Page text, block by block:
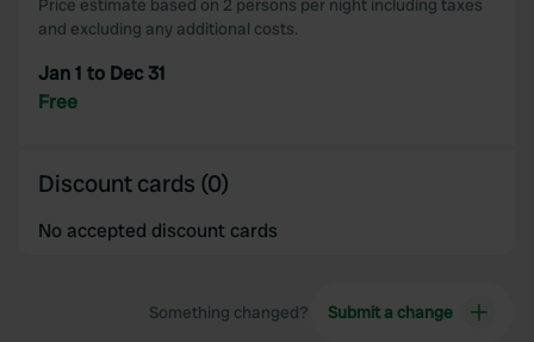
Price estimate based on 2 persons per night including taxes
and excluding any additional costs.
Jan 1 to Dec 31
Free
Discount cards (0)
No accepted discount cards
Something changed? Submit a change